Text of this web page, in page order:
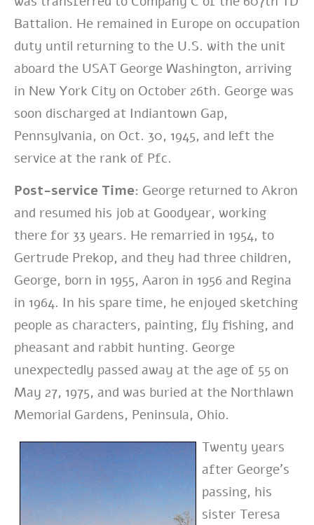
Battalion. He remained in Europe on occupation
duty until returning to the U.S. with the unit
aboard the USAT GeorgeWashington, arriving
in New York City on October 26th. George was
soon discharged at Indiantown Gap,
Pennsylvania, on Oct. 30, 1945, and left the
service at the rank of Pfc.
Post-service Time: George returned to Akron
and resumed his job at Goodyear, working
there for 33 years. He remarried in 1954, to
Gertrude Prekop, and they had three children,
George, born in 1955, Aaron in 1956 and Regina
in 1964. In his spare time, he enjoyed sketching
people as characters, painting, fly fishing, and
pheasant and rabbit hunting. George
unexpectedly passed away at the age of 55 on
May 27, 1975, and was buried at the Northlawn
Memorial Gardens, Peninsula, Ohio.
Twenty years
after George’s
passing, his
sister Teresa